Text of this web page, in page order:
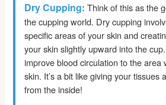
Dry Cupping: Think of this as the
the cupping world. Dry cupping
specific areas of your skin and
your skin slightly upward into the
improve blood circulation to the area
skin. It’s a bit like giving your tissues
from the inside!